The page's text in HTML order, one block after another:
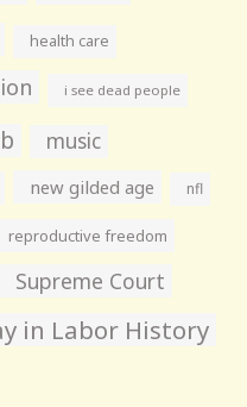
health care
i see dead people
music
new gilded age nfl
reproductive freedom
Supreme Court
in Labor History